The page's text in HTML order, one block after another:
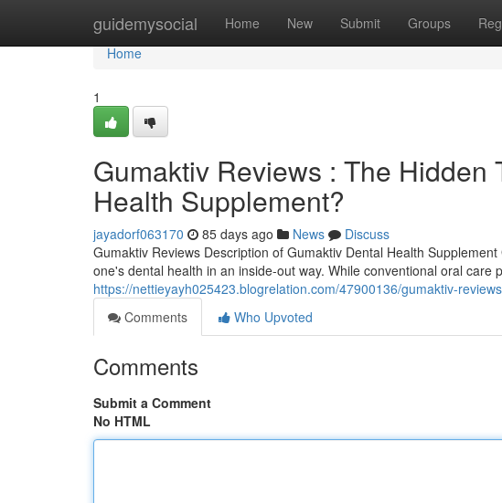
guidemysocial Home New Submit Groups
Home
Home
1
Gumaktiv Reviews : The Hidden
Health Supplement?
jayadorf063170 85 days ago News
Discuss
Gumaktiv Reviews Description of Gumaktiv Dental Health
one's dental health in an inside-out way. While conventional oral care
https://nettieyayh025423.blogrelation.com/47900136/gumaktiv-
Comments
Who Upvoted
Comments
Submit a Comment
No HTML